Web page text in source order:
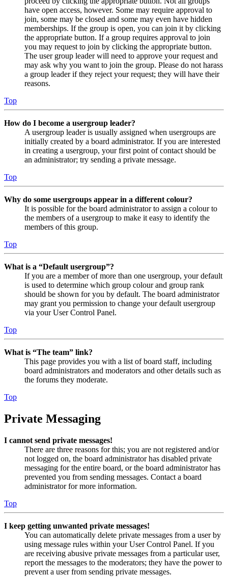
have open access, however. Some may require approval to
join, some may be closed and some may even have hidden
memberships. If the group is open, you can join it by clicking
the appropriate button. If a group requires approval to join
you may request to join by clicking the appropriate button.
The user group leader will need to approve your request and
may ask why you want to join the group. Please do not harass
a group leader if they reject your request; they will have their
reasons.
Top
How do I become a usergroup leader?
A usergroup leader is usually assigned when usergroups are
initially created by a board administrator. If you are interested
in creating a usergroup, your first point of contact should be
an administrator; try sending a private message.
Top
Why do some usergroups appear in a different colour?
It is possible for the board administrator to assign a colour to
the members of a usergroup to make it easy to identify the
members of this group.
Top
What is a “Default usergroup”?
If you are a member of more than one usergroup, your default
is used to determine which group colour and group rank
should be shown for you by default. The board administrator
may grant you permission to change your default usergroup
via your User Control Panel.
Top
What is “The team” link?
This page provides you with a list of board staff, including
board administrators and moderators and other details such as
the forums they moderate.
Top
Private Messaging
I cannot send private messages!
There are three reasons for this; you are not registered and/or
not logged on, the board administrator has disabled private
messaging for the entire board, or the board administrator has
prevented you from sending messages. Contact a board
administrator for more information.
Top
I keep getting unwanted private messages!
You can automatically delete private messages from a user by
using message rules within your User Control Panel. If you
are receiving abusive private messages from a particular user,
report the messages to the moderators; they have the power to
prevent a user from sending private messages.